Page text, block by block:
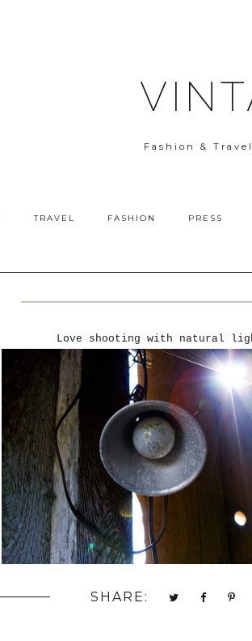
Fashion &
TRAVEL FASHION PRESS
Love shooting with natural
SHARE: